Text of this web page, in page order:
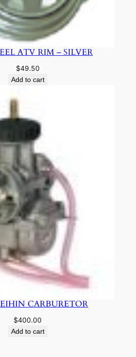
ATV RIM – SILVER
$49.50
Add to cart
CARBURETOR
$400.00
Add to cart